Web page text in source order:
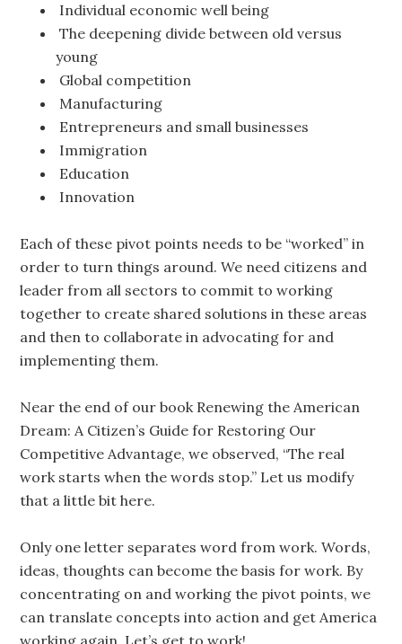
Individual economic well being
The deepening divide between old versus
young
Global competition
Manufacturing
Entrepreneurs and small businesses
Immigration
Education
Innovation
Each of these pivot points needs to be “worked” in
order to turn things around. We need citizens and
leader from all sectors to commit to working
together to create shared solutions in these areas
and then to collaborate in advocating for and
implementing them.
Near the end of our book Renewing the American
Dream: A Citizen’s Guide for Restoring Our
Competitive Advantage, we observed, “The real
work starts when the words stop.” Let us modify
that a little bit here.
Only one letter separates word from work. Words,
ideas, thoughts can become the basis for work. By
concentrating on and working the pivot points, we
can translate concepts into action and get America
working again. Let’s get to work!